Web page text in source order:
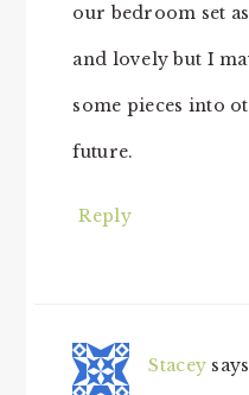
our bedroom set
and lovely but I
some pieces into
future.
Reply
Stacey says